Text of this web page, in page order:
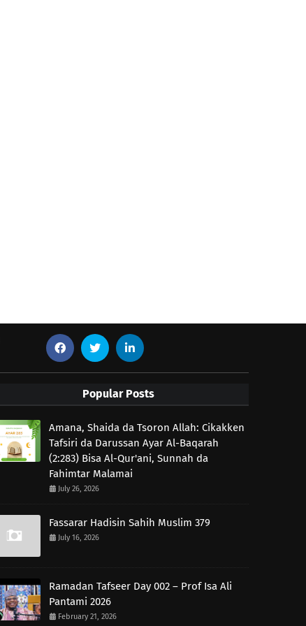
Popular Posts
Amana, Shaida da Tsoron Allah: Cikakken
Tafsiri da Darussan Ayar Al-Baqarah
(2:283) Bisa Al-Qur'ani, Sunnah da
Fahimtar Malamai
July 26, 2026
Fassarar Hadisin Sahih Muslim 379
July 16, 2026
Ramadan Tafseer Day 002 – Prof Isa Ali
Pantami 2026
February 21, 2026